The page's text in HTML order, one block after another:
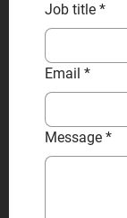
Job title *
Email *
Message *